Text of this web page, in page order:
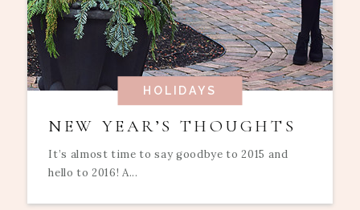
HOLIDAYS
NEW YEAR’S THOUGHTS
It’s almost time to say goodbye to 2015 and
hello to 2016! A...